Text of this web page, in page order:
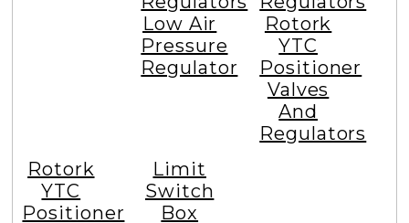
Low Air
Pressure
Regulator
Rotork
YTC
Positioner
Valves
And
Regulators
Rotork
YTC
Positioner
Limit
Switch
Box